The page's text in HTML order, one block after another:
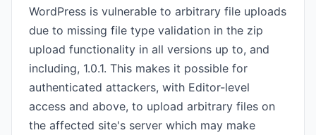
WordPress is vulnerable to arbitrary file uploads
due to missing file type validation in the zip
upload functionality in all versions up to, and
including, 1.0.1. This makes it possible for
authenticated attackers, with Editor-level
access and above, to upload arbitrary files on
the affected site's server which may make